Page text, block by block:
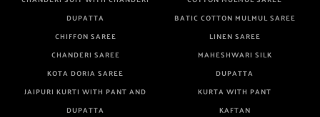
DUPATTA
BATIC COTTON MULMUL SAREE
CHIFFON SAREE
LINEN SAREE
CHANDERI SAREE
MAHESHWARI SILK
KOTA DORIA SAREE
DUPATTA
JAIPURI KURTI WITH PANT AND
DUPATTA
KURTA WITH PANT
KAFTAN